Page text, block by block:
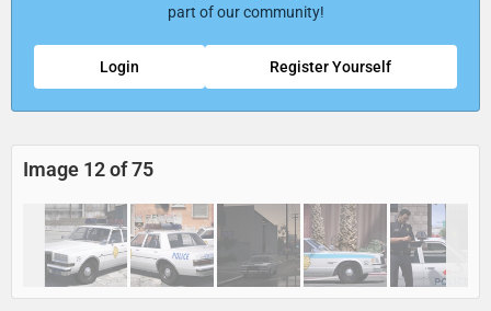
part of our community!
Register Yourself
Login
Image 12 of 75